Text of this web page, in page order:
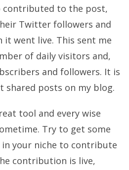
contributed to the post,
Twitter followers and
it went live. This sent me
of daily visitors and,
and followers. It is
shared posts on my blog.
tool and every wise
Try to get some
your niche to contribute
contribution is live,